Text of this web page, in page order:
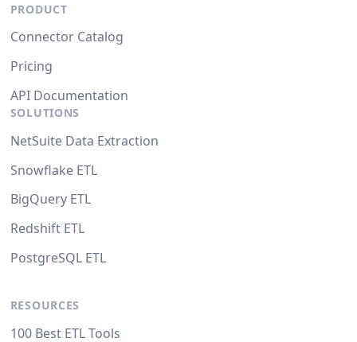
PRODUCT
Connector Catalog
Pricing
API Documentation
SOLUTIONS
NetSuite Data Extraction
Snowflake ETL
BigQuery ETL
Redshift ETL
PostgreSQL ETL
RESOURCES
100 Best ETL Tools